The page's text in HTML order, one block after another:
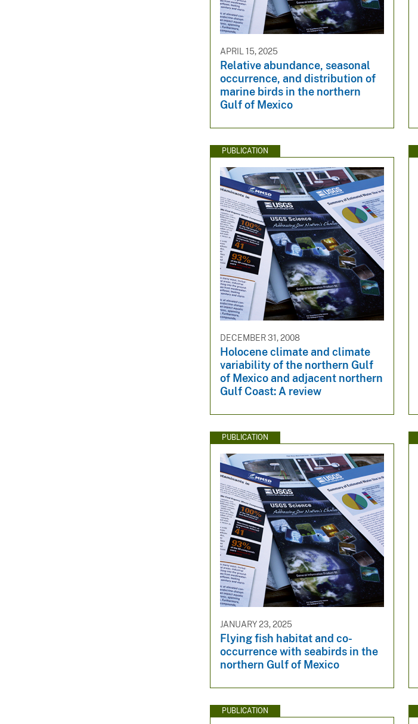
APRIL 15, 2025
Relative abundance, seasonal
occurrence, and distribution of
marine birds in the northern
Gulf of Mexico
PUBLICATION
DECEMBER 31, 2008
Holocene climate and climate
variability of the northern Gulf
of Mexico and adjacent northern
Gulf Coast: A review
PUBLICATION
JANUARY 23, 2025
Flying fish habitat and co-
occurrence with seabirds in the
northern Gulf of Mexico
PUBLICATION